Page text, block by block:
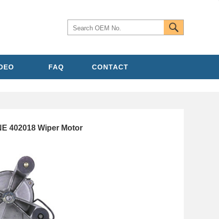
FAQ CONTACT
402018 Wiper Motor